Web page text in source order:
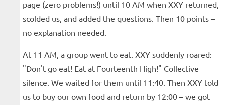
page (zero problems!) until 10 AM when XXY returned,
scolded us, and added the questions. Then 10 points –
no explanation needed.
At 11 AM, a group went to eat. XXY suddenly roared:
"Don't go eat! Eat at Fourteenth High!" Collective
silence. We waited for them until 11:40. Then XXY told
us to buy our own food and return by 12:00 – we got